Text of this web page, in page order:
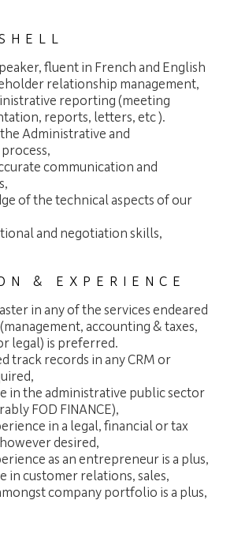
fluent in French and English
relationship management,
reporting (meeting
reports, letters, etc ).
Administrative and
communication and
of the technical aspects of our
and negotiation skills,
& EXPERIENCE
in any of the services endeared
(management, accounting & taxes,
legal) is preferred.
track records in any CRM or
in the administrative public sector
FOD FINANCE),
in a legal, financial or tax
desired,
as an entrepreneur is a plus,
in customer relations, sales,
company portfolio is a plus,